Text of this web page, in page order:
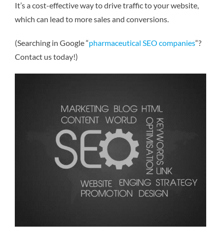
It’s a cost-effective way to drive traffic to your website,
which can lead to more sales and conversions.
(Searching in Google “pharmaceutical SEO companies“?
Contact us today!)